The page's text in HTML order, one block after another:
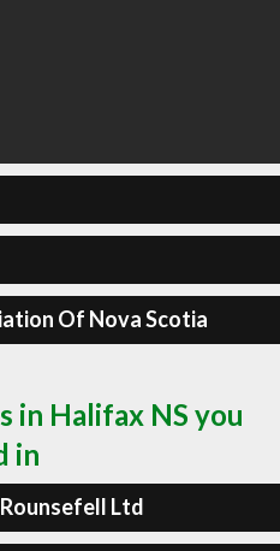
Of Nova Scotia
in Halifax NS you
in
Ltd